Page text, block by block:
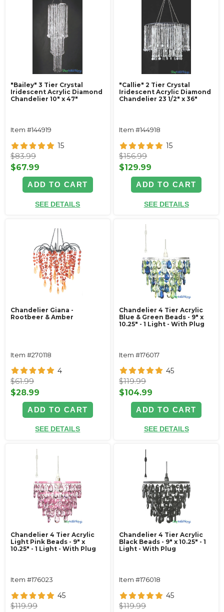
"Bailey" 3 Tier Crystal
Iridescent Acrylic Diamond
Chandelier 10" x 47"
Item #144919
15
$83.99
$67.99
ADD TO CART
SEE DETAILS
"Callie" 2 Tier Crystal
Iridescent Acrylic Diamond
Chandelier 23 1/2" x 36"
Item #144918
15
$156.99
$129.99
ADD TO CART
SEE DETAILS
Chandelier Giana -
Rootbeer & Amber
Item #270118
4
$61.99
$28.99
ADD TO CART
SEE DETAILS
Chandelier 4 Tier Acrylic
Blue & Green Beads - 9" x
10.25" - 1 Light - With Plug
Item #176017
45
$119.99
$104.99
ADD TO CART
SEE DETAILS
Chandelier 4 Tier Acrylic
Light Pink Beads - 9" x
10.25" - 1 Light - With Plug
Item #176023
45
$119.99
Chandelier 4 Tier Acrylic
Black Beads - 9" x 10.25" - 1
Light - With Plug
Item #176018
45
$119.99